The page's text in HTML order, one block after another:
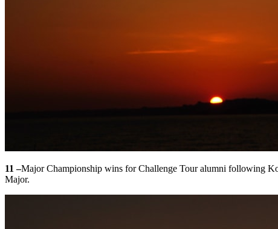
11 –Major Championship wins for Challenge Tour alumni following
Major.